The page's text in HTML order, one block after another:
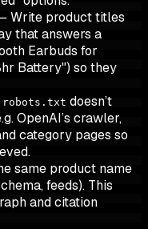
Write product titles
that answers a
Earbuds for
Battery") so they
robots.txt doesn’t
OpenAI’s crawler,
category pages so
same product name
feeds). This
and citation